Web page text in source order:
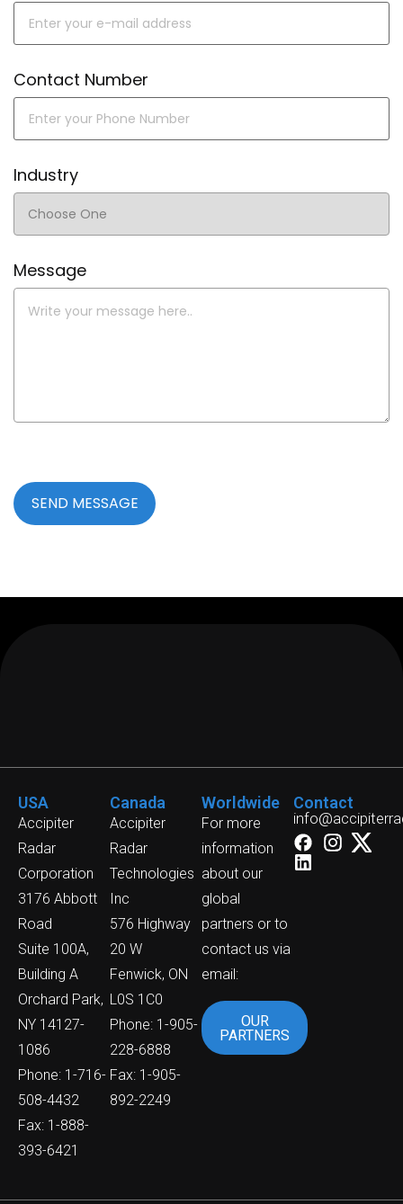
Contact Number
Industry
Message
USA
Accipiter
Radar
Corporation
3176 Abbott
Road
Suite 100A,
Building A
Orchard Park,
NY 14127-
1086
Phone: 1-716-
508-4432
Fax: 1-888-
393-6421
Canada
Accipiter
Radar
Technologies
Inc
576 Highway
20 W
Fenwick, ON
L0S 1C0
Phone: 1-905-
228-6888
Fax: 1-905-
892-2249
Worldwide
For more
information
about our
global
partners or to
contact us via
email:
OUR
PARTNERS
Contact